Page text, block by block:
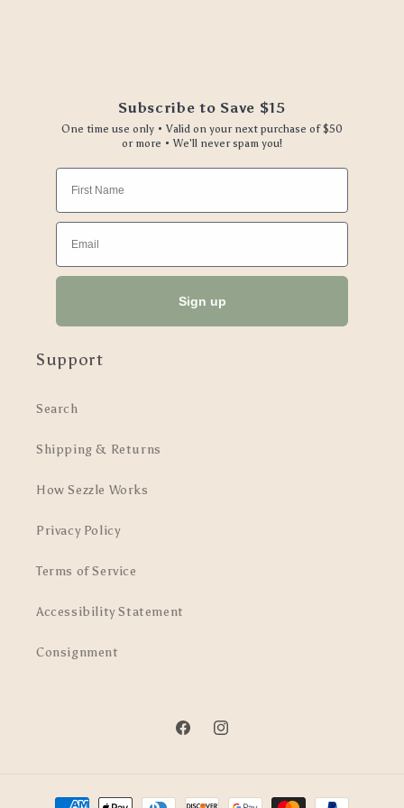
Subscribe to Save $15
One time use only • Valid on your next purchase of $50
or more • We'll never spam you!
First Name
Email
Sign up
Support
Search
Shipping & Returns
How Sezzle Works
Privacy Policy
Terms of Service
Accessibility Statement
Consignment
FacebookInstagram
Payment